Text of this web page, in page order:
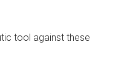
tool against these